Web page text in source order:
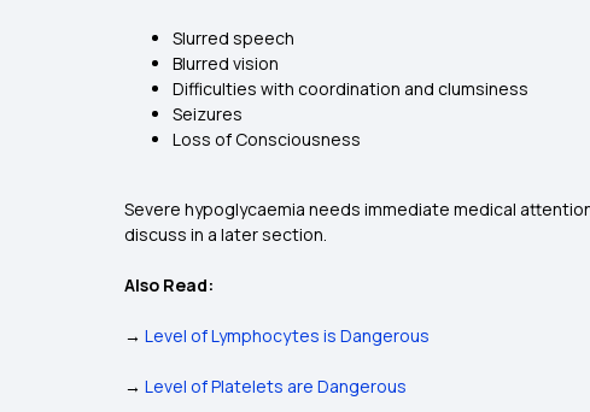
Slurred speech
Blurred vision
Difficulties with coordination and clumsiness
Seizures
Loss of Consciousness
Severe hypoglycaemia needs immediate medical
discuss in a later section.
Also Read:
→ Level of Lymphocytes is Dangerous
→ Level of Platelets are Dangerous